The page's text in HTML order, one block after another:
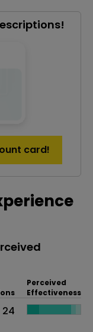
card!
Perceived
Effectiveness
24